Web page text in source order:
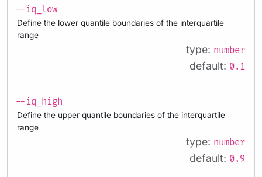
--iq_low
Define the lower quantile boundaries of the interquartile
range
type: number
default: 0.1
--iq_high
Define the upper quantile boundaries of the interquartile
range
type: number
default: 0.9